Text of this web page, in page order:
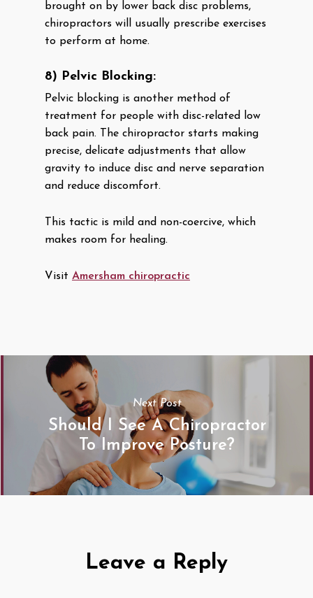
brought on by lower back disc problems,
chiropractors will usually prescribe exercises
to perform at home.
8) Pelvic Blocking:
Pelvic blocking is another method of
treatment for people with disc-related low
back pain. The chiropractor starts making
precise, delicate adjustments that allow
gravity to induce disc and nerve separation
and reduce discomfort.
This tactic is mild and non-coercive, which
makes room for healing.
Visit Amersham chiropractic
Next Post
Should I See A Chiropractor
To Improve Posture?
Leave a Reply